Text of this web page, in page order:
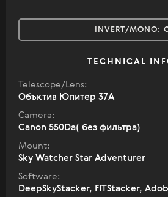
INVERT/MONO:
TECHNICAL
Telescope/Lens:
Объктив Юпитер 37А
Camera:
Canon 550Da( без фильтра)
Mount:
Sky Watcher Star Adventurer
Software:
DeepSkyStacker, FITStacker,